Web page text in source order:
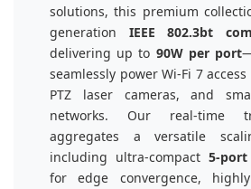
solutions, this premium
generation IEEE 802.3bt
delivering up to 90W per port
seamlessly power Wi-Fi 7
PTZ laser cameras, and
networks. Our real-time
aggregates a versatile
including ultra-compact 5-port
for edge convergence,